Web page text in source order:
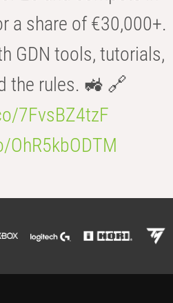
a share of €30,000+.
GDN tools, tutorials,
the rules. 🚜 🔗
7FvsBZ4tzF